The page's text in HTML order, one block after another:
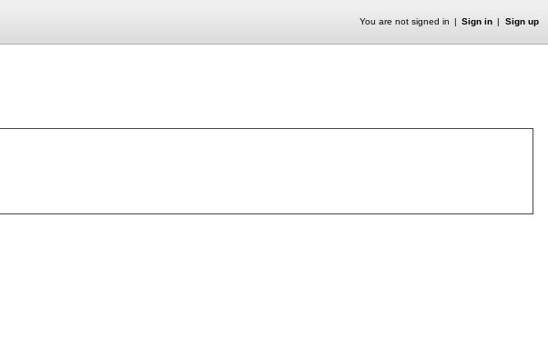
You are not signed in Sign in Sign up